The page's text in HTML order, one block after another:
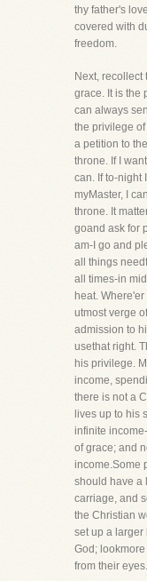
thy father's
covered with
freedom.
Next, recollect
grace. It is the
can always
the privilege
a petition to
throne. If I
can. If to-night
myMaster, I
throne. It
goand ask for
am-I go and
all things
all times-in
heat.
utmost verge
admission to
usethat right.
his privilege.
income,
there is not a
lives up to his
infinite
of grace; and
income.Some
should have a
carriage, and
the Christian
set up a larger
God;
from their eyes.